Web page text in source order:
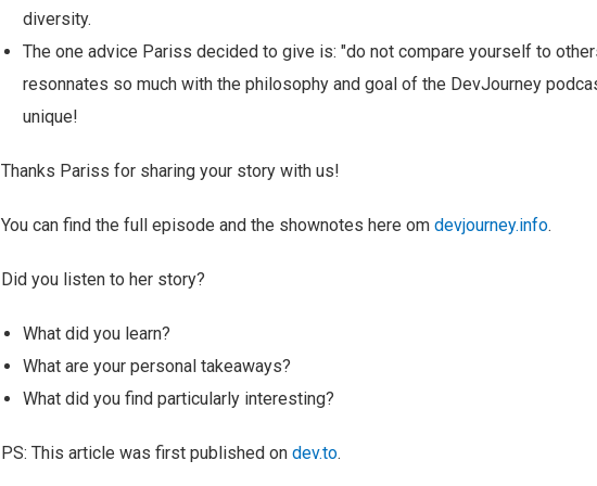
diversity.
The one advice Pariss decided to give is: "do not compare yourself to
resonnates so much with the philosophy and goal of the DevJourney
unique!
Thanks Pariss for sharing your story with us!
You can find the full episode and the shownotes here om devjourney.info.
Did you listen to her story?
What did you learn?
What are your personal takeaways?
What did you find particularly interesting?
PS: This article was first published on dev.to.